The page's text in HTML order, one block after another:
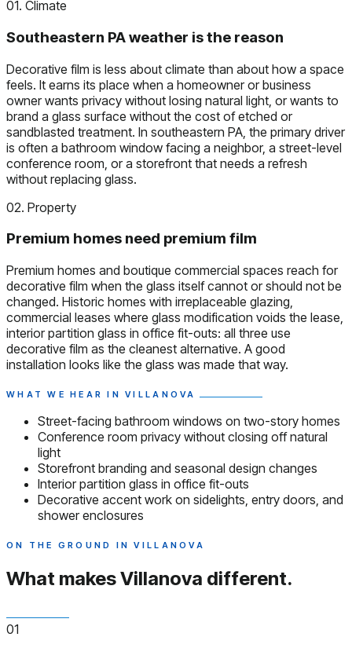
01. Climate
Southeastern PA weather is the reason
Decorative film is less about climate than about how a space
feels. It earns its place when a homeowner or business
owner wants privacy without losing natural light, or wants to
brand a glass surface without the cost of etched or
sandblasted treatment. In southeastern PA, the primary driver
is often a bathroom window facing a neighbor, a street-level
conference room, or a storefront that needs a refresh
without replacing glass.
02. Property
Premium homes need premium film
Premium homes and boutique commercial spaces reach for
decorative film when the glass itself cannot or should not be
changed. Historic homes with irreplaceable glazing,
commercial leases where glass modification voids the lease,
interior partition glass in office fit-outs: all three use
decorative film as the cleanest alternative. A good
installation looks like the glass was made that way.
WHAT WE HEAR IN VILLANOVA
Street-facing bathroom windows on two-story homes
Conference room privacy without closing off natural
light
Storefront branding and seasonal design changes
Interior partition glass in office fit-outs
Decorative accent work on sidelights, entry doors, and
shower enclosures
ON THE GROUND IN VILLANOVA
What makes Villanova different.
01